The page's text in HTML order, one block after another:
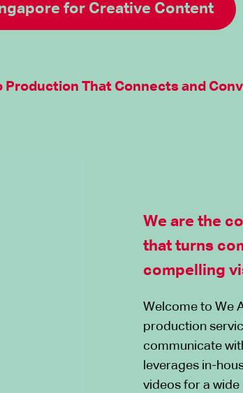
for Creative Content
Production That Connects and
We are the
that turns
compelling
Welcome to We
production
communicate
leverages in-
videos for a wide